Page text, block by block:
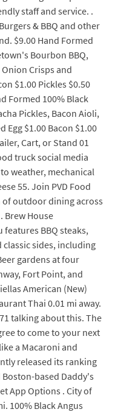
staff and service. .
& BBQ and other
$9.00 Hand Formed
Bourbon BBQ,
Crisps and
$1.00 Pickles $0.50
Formed 100% Black
Pickles, Bacon Aioli,
Egg $1.00 Bacon $1.00
Cart, or Stand 01
truck social media
weather, mechanical
55. Join PVD Food
of outdoor dining across
Brew House
features BBQ steaks,
sides, including
gardens at four
Fort Point, and
American (New)
Thai 0.01 mi away.
talking about this. The
to come to your next
a Macaroni and
released its ranking
based Daddy's
App Options . City of
100% Black Angus